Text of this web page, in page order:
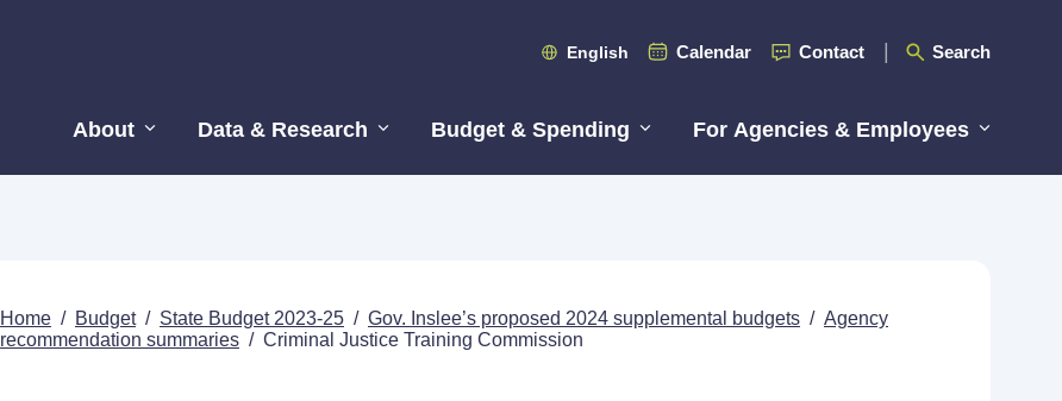
English Calendar Contact Search
About Data & Research Budget & Spending For Agencies & Employees
Home / Budget / State Budget 2023-25 / Gov. Inslee’s proposed 2024 supplemental budgets / Agency
recommendation summaries / Criminal Justice Training Commission